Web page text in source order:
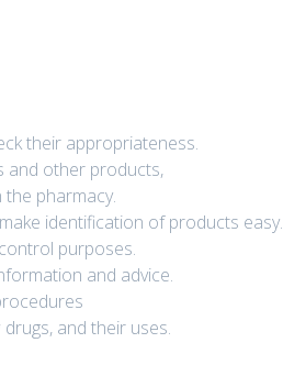
their appropriateness.
and other products,
pharmacy.
identification of products easy.
purposes.
and advice.
and their uses.